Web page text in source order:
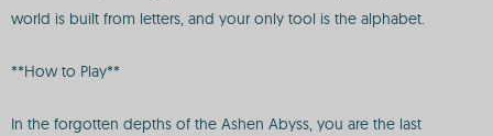
world is built from letters, and your only tool is the alphabet.
**How to Play**
In the forgotten depths of the Ashen Abyss, you are the last